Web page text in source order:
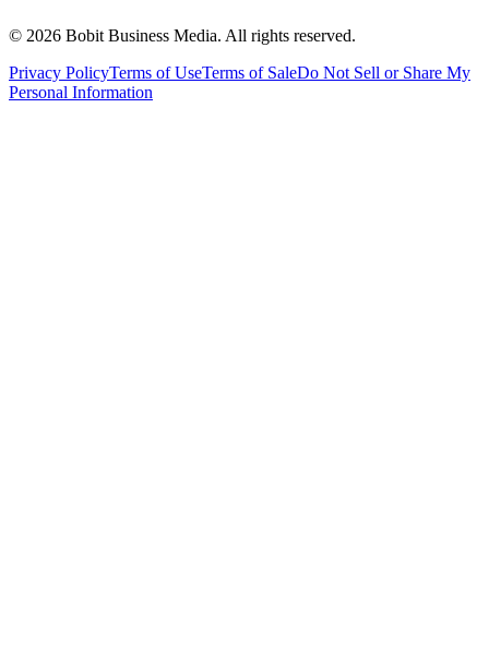
© 2026 Bobit Business Media. All rights reserved.
Privacy PolicyTerms of UseTerms of SaleDo Not Sell or Share My
Personal Information